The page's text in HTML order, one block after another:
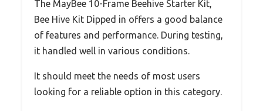
The MayBee 10-Frame Beehive Starter Kit,
Bee Hive Kit Dipped in offers a good balance
of features and performance. During testing,
it handled well in various conditions.
It should meet the needs of most users
looking for a reliable option in this category.